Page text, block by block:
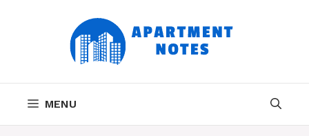
MENU